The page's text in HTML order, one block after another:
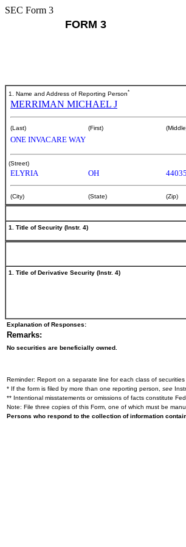
SEC Form 3
FORM 3
1. Name and Address of Reporting Person*
MERRIMAN MICHAEL J
(Last) (First)
ONE INVACARE WAY
(Street)
ELYRIA OH 44035
(City) (State) (Zip)
1. Title of Security (Instr. 4)
1. Title of Derivative Security (Instr. 4)
Explanation of Responses:
Remarks:
No securities are beneficially owned.
Reminder: Report on a separate line for each class of
* If the form is filed by more than one reporting person, see
** Intentional misstatements or omissions of facts constitute
Note: File three copies of this Form, one of which must be
Persons who respond to the collection of information